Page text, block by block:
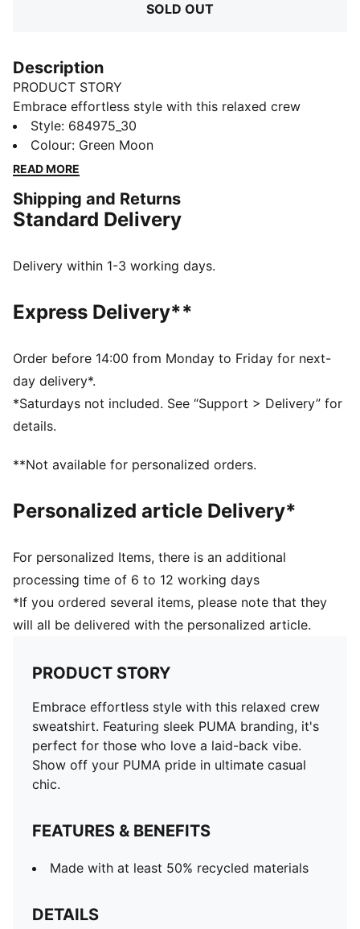
SOLD OUT
Description
PRODUCT STORY
Embrace effortless style with this relaxed crew
sweatshirt. Featuring sleek PUMA branding, it's
perfect for those who love a laid-back vibe. Show off
your PUMA pride in ultimate casual chic.
Made with at least 50% recycled materials
DETAILS
French Terry fabric
Long sleeves
PUMA branding details
Style: 684975_30
Colour: Green Moon
READ MORE
Shipping and Returns
Standard Delivery
Delivery within 1-3 working days.
Express Delivery**
Order before 14:00 from Monday to Friday for next-
day delivery*.
*Saturdays not included. See “Support > Delivery” for
details.
**Not available for personalized orders.
Personalized article Delivery*
For personalized Items, there is an additional
processing time of 6 to 12 working days
*If you ordered several items, please note that they
will all be delivered with the personalized article.
PRODUCT STORY
Embrace effortless style with this relaxed crew
sweatshirt. Featuring sleek PUMA branding, it's
perfect for those who love a laid-back vibe.
Show off your PUMA pride in ultimate casual
chic.
FEATURES & BENEFITS
Made with at least 50% recycled materials
DETAILS